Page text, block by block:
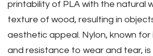
printability of PLA with the natural
texture of wood‚ resulting in
aesthetic appeal. Nylon‚ known
and resistance to wear and tear‚